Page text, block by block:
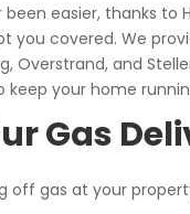
easier, thanks to
you covered. We
Overstrand, and
keep your home
Gas
off gas at your